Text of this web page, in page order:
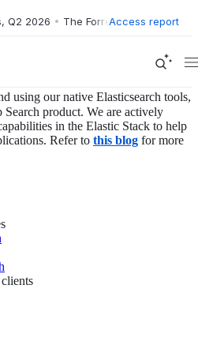
Q2 2026 • The Forrester Wave™: XDR
Access report
using our native Elasticsearch tools,
Search product. We are actively
in the Elastic Stack to help
Refer to this blog for more